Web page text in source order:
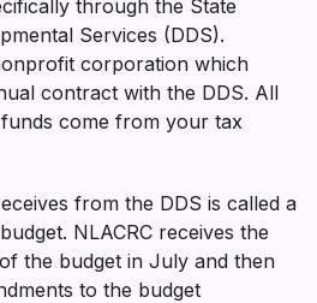
through the State
Services (DDS).
corporation which
contract with the DDS. All
come from your tax
from the DDS is called a
NLACRC receives the
the budget in July and then
to the budget